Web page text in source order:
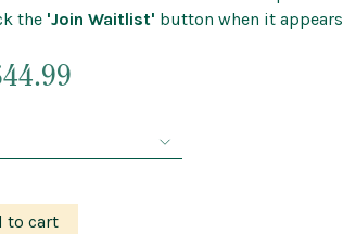
Pots
Kids’ Corner
the 'Join Waitlist' button when it appears
44.99
through
$44.99
to cart